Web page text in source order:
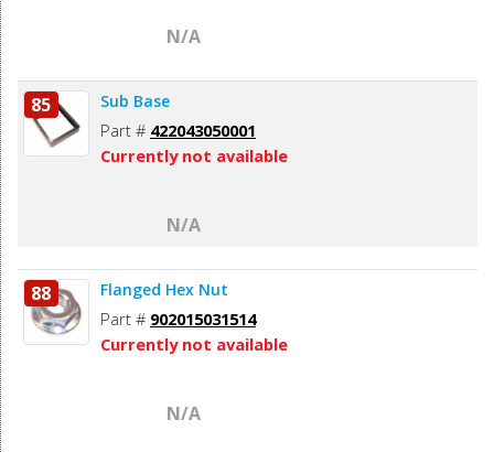
N/A
85 Sub Base
Part # 422043050001
Currently not available
N/A
88 Flanged Hex Nut
Part # 902015031514
Currently not available
N/A